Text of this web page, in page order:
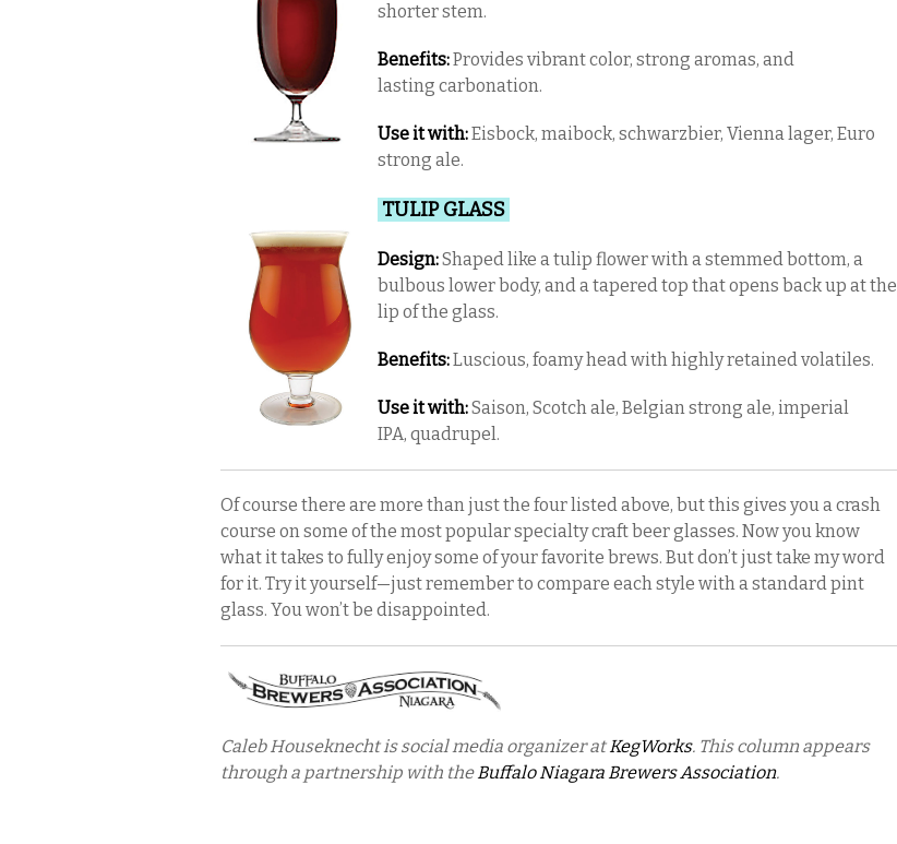
shorter stem.
Benefits:Provides vibrant color, strong aromas, and
lasting carbonation.
Use it with:Eisbock, maibock, schwarzbier, Vienna lager, Euro
strong ale.
TULIP GLASS
Design:Shaped like a tulip flower with a stemmed bottom, a
bulbous lower body, and a tapered top that opens back up at the
lip of the glass.
Benefits:Luscious, foamy head with highly retained volatiles.
Use it with:Saison, Scotch ale, Belgian strong ale, imperial
IPA, quadrupel.
Of course there are more than just the four listed above, but this gives you a crash
course on some of the most popular specialty craft beer glasses. Now you know
what it takes to fully enjoy some of your favorite brews. But don’t just take my word
for it. Try it yourself—just remember to compare each style with a standard pint
glass. You won’t be disappointed.
Caleb Houseknecht is social media organizer atKegWorks. This column appears
through a partnership with theBuffalo Niagara Brewers Association.